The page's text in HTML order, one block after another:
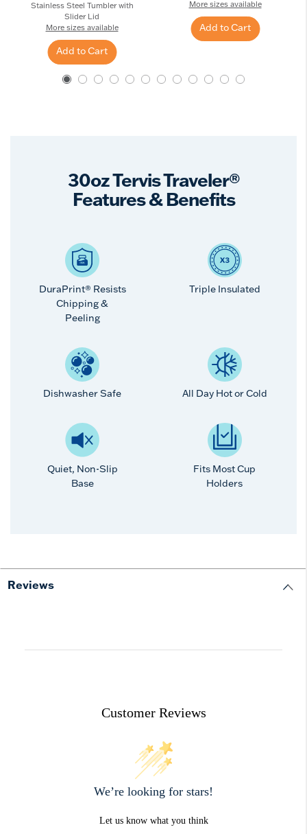
Stainless Steel Tumbler with
Slider Lid
More sizes available
Add to Cart
More sizes available
Add to Cart
30oz Tervis Traveler®
Features & Benefits
DuraPrint® Resists
Chipping &
Peeling
Triple Insulated
Dishwasher Safe All Day Hot or Cold
Quiet, Non-Slip
Base
Fits Most Cup
Holders
Reviews
Customer Reviews
We’re looking for stars!
Let us know what you think